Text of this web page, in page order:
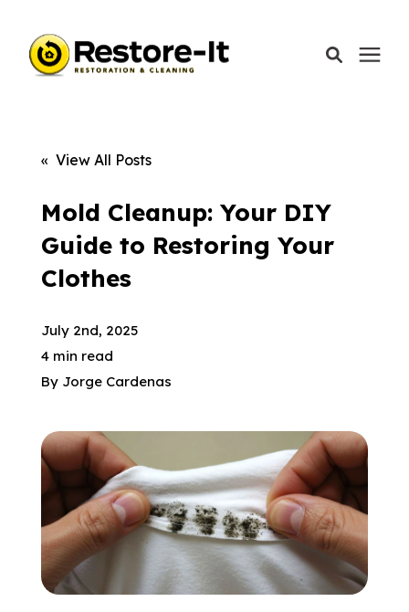
Our Company
Schedule A Call
« View All Posts
Mold Cleanup: Your DIY
Guide to Restoring Your
Clothes
July 2nd, 2025
4 min read
By Jorge Cardenas